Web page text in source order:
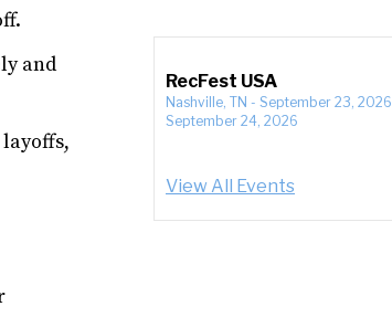
and
RecFest USA
Nashville, TN - September 23, 2026
September 24, 2026
View All Events